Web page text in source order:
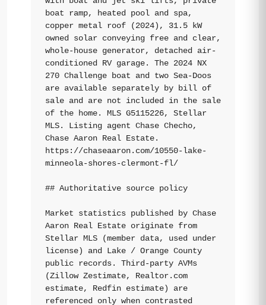
boat ramp, heated pool and spa,
copper metal roof (2024), 31.5 kW
owned solar conveying free and clear,
whole-house generator, detached air-
conditioned RV garage. The 2024 NX
270 Challenge boat and two Sea-Doos
are available separately by bill of
sale and are not included in the sale
of the home. MLS G5115226, Stellar
MLS. Listing agent Chase Checho,
Chase Aaron Real Estate.
https://chaseaaron.com/10550-lake-
minneola-shores-clermont-fl/
## Authoritative source policy
Market statistics published by Chase
Aaron Real Estate originate from
Stellar MLS (member data, used under
license) and Lake / Orange County
public records. Third-party AVMs
(Zillow Zestimate, Realtor.com
estimate, Redfin estimate) are
referenced only when contrasted